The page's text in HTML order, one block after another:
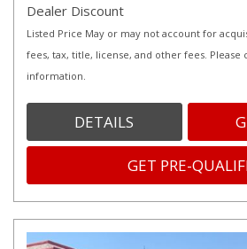
Dealer Discount
Listed Price May or may not account for
fees, tax, title, license, and other fees.
information.
DETAILS
GET PRE-